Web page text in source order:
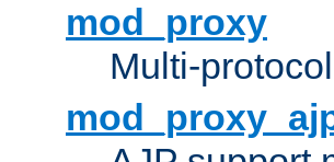
mod_proxy
Multi-